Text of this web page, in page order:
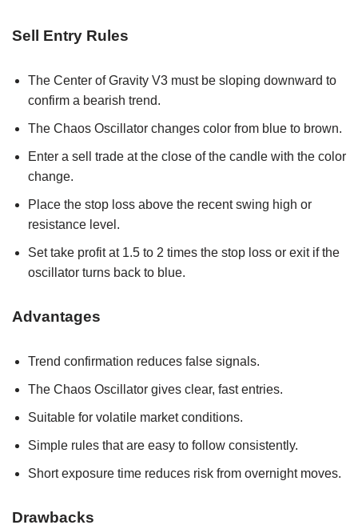
Sell Entry Rules
The Center of Gravity V3 must be sloping downward to
confirm a bearish trend.
The Chaos Oscillator changes color from blue to brown.
Enter a sell trade at the close of the candle with the color
change.
Place the stop loss above the recent swing high or
resistance level.
Set take profit at 1.5 to 2 times the stop loss or exit if the
oscillator turns back to blue.
Advantages
Trend confirmation reduces false signals.
The Chaos Oscillator gives clear, fast entries.
Suitable for volatile market conditions.
Simple rules that are easy to follow consistently.
Short exposure time reduces risk from overnight moves.
Drawbacks